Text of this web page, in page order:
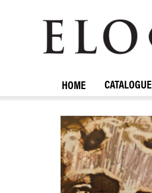
ELOQUENCE
CLASSICS
HOME CATALOGUE